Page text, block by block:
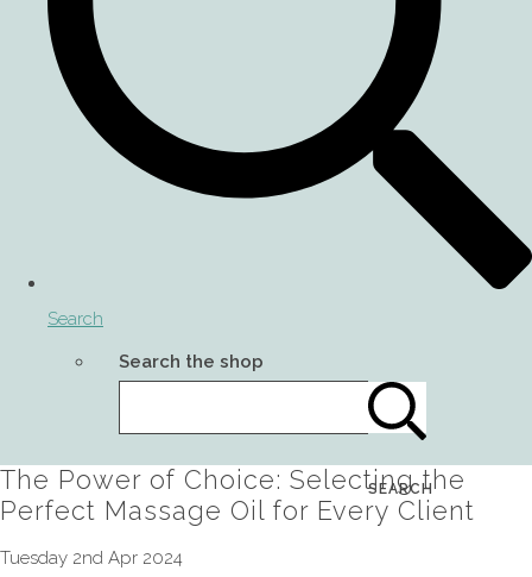
Search
Search the shop
SEARCH
The Power of Choice: Selecting the
Perfect Massage Oil for Every Client
Tuesday 2nd Apr 2024